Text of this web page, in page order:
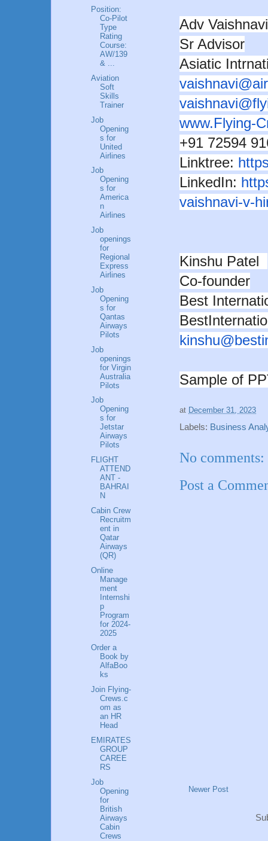
Adv
Sr Advisor
Asiatic
www.Flying-
+91 72594
Linktree:
LinkedIn:
vaishnavi-v-
Kinshu Patel
Co-founder
Best
kinshu@
Sample of
at December 31, 2023
Labels: Business
No comments:
Post a
Newer Post
Position:
Co-Pilot
Type
Rating
Course:
AW/139
& ...
Aviation
Soft
Skills
Trainer
Job
Opening
s for
United
Airlines
Job
Opening
s for
America
n
Airlines
Job
openings
for
Regional
Express
Airlines
Job
Opening
s for
Qantas
Airways
Pilots
Job
openings
for Virgin
Australia
Pilots
Job
Opening
s for
Jetstar
Airways
Pilots
FLIGHT
ATTEND
ANT -
BAHRAI
N
Cabin Crew
Recruitm
ent in
Qatar
Airways
(QR)
Online
Manage
ment
Internshi
p
Program
for 2024-
2025
Order a
Book by
AlfaBoo
ks
Join Flying-
Crews.c
om as
an HR
Head
EMIRATES
GROUP
CAREE
RS
Job
Opening
for
British
Airways
Cabin
Crews